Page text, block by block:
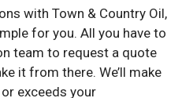
with Town & Country Oil,
for you. All you have to
team to request a quote
it from there. We’ll make
exceeds your